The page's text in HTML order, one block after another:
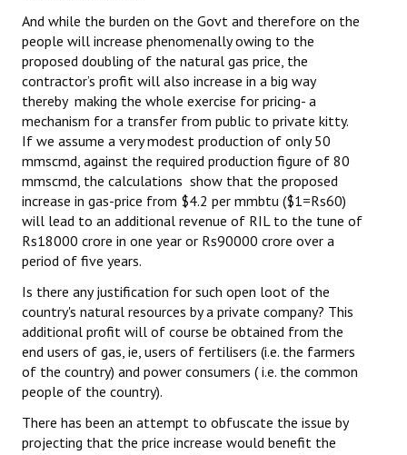
And while the burden on the Govt and therefore on the
people will increase phenomenally owing to the
proposed doubling of the natural gas price, the
contractor’s profit will also increase in a big way
thereby making the whole exercise for pricing- a
mechanism for a transfer from public to private kitty.
If we assume a very modest production of only 50
mmscmd, against the required production figure of 80
mmscmd, the calculations show that the proposed
increase in gas-price from $4.2 per mmbtu ($1=Rs60)
will lead to an additional revenue of RIL to the tune of
Rs18000 crore in one year or Rs90000 crore over a
period of five years.
Is there any justification for such open loot of the
country's natural resources by a private company? This
additional profit will of course be obtained from the
end users of gas, ie, users of fertilisers (i.e. the farmers
of the country) and power consumers ( i.e. the common
people of the country).
There has been an attempt to obfuscate the issue by
projecting that the price increase would benefit the